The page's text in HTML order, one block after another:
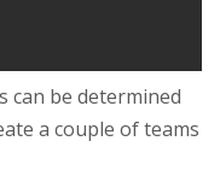
can be determined
a couple of teams